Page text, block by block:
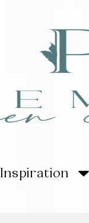
Inspiration